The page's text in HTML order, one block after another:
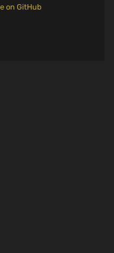
on GitHub